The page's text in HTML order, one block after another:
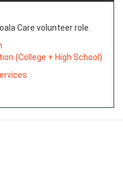
Care volunteer role.
(College + High School)